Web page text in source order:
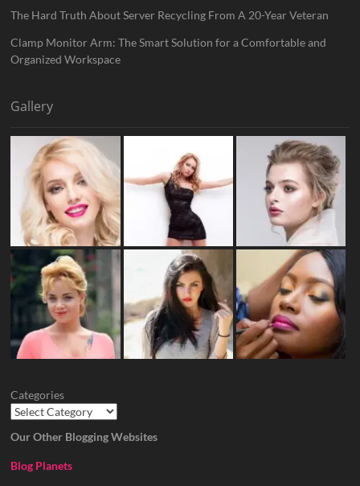
The Hard Truth About Server Recycling From A 20-Year Veteran
Clamp Monitor Arm: The Smart Solution for a Comfortable and
Organized Workspace
Gallery
Categories
Our Other Blogging Websites
Blog Planets